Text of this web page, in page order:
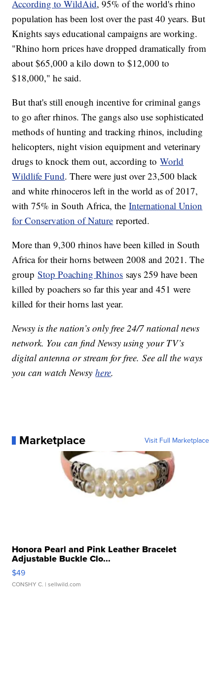
According to WildAid, 95% of the world's rhino
population has been lost over the past 40 years. But
Knights says educational campaigns are working.
"Rhino horn prices have dropped dramatically from
about $65,000 a kilo down to $12,000 to
$18,000," he said.
But that's still enough incentive for criminal gangs
to go after rhinos. The gangs also use sophisticated
methods of hunting and tracking rhinos, including
helicopters, night vision equipment and veterinary
drugs to knock them out, according toWorld
Wildlife Fund. There were just over 23,500 black
and white rhinoceros left in the world as of 2017,
with 75% in South Africa, theInternational Union
for Conservation of Nature reported.
More than 9,300 rhinos have been killed in South
Africa for their horns between 2008 and 2021. The
groupStop Poaching Rhinos says 259 have been
killed by poachers so far this year and 451 were
killed for their horns last year.
Newsy is the nation’s only free 24/7 national news
network. You can find Newsy using your TV’s
digital antenna or stream for free. See all the ways
you can watch Newsyhere.
Marketplace Visit Full Marketplace
Honora Pearl and Pink Leather Bracelet
Adjustable Buckle Clo...
$49
CONSHY C. | sellwild.com